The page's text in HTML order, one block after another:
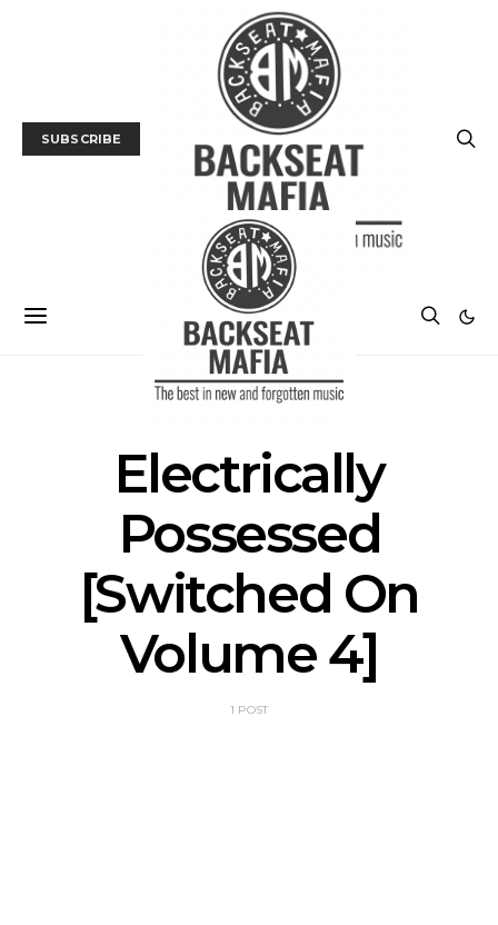
SUBSCRIBE
Electrically
Possessed
[Switched On
Volume 4]
1 POST